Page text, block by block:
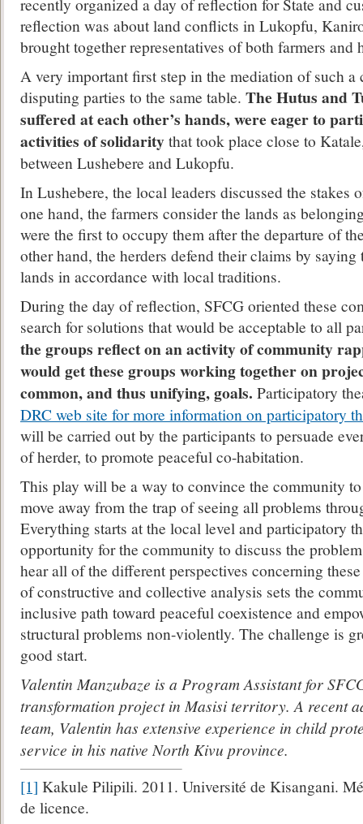
reflection was about land conflicts in Lukopfu,
brought together representatives of both farmers and
A very important first step in the mediation of such
disputing parties to the same table. The Hutus and
suffered at each other’s hands, were eager to
activities of solidaritythat took place close to
between Lushebere and Lukopfu.
In Lushebere, the local leaders discussed the stakes
one hand, the farmers consider the lands as
were the first to occupy them after the departure of
other hand, the herders defend their claims by
lands in accordance with local traditions.
During the day of reflection, SFCG oriented these
search for solutions that would be acceptable to all
the groups reflect on an activity of community
would get these groups working together on
common, and thus unifying, goals. Participatory
DRC web site for more information on participatory
will be carried out by the participants to persuade
of herder, to promote peaceful co-habitation.
This play will be a way to convince the community
move away from the trap of seeing all problems
Everything starts at the local level and participatory
opportunity for the community to discuss the
hear all of the different perspectives concerning
of constructive and collective analysis sets the
inclusive path toward peaceful coexistence and
structural problems non-violently. The challenge is
good start.
Valentin Manzubaze is a Program Assistant for
transformation project in Masisi territory. A recent
team, Valentin has extensive experience in child
service in his native North Kivu province.
[1] Kakule Pilipili. 2011. Université de Kisangani.
de licence.